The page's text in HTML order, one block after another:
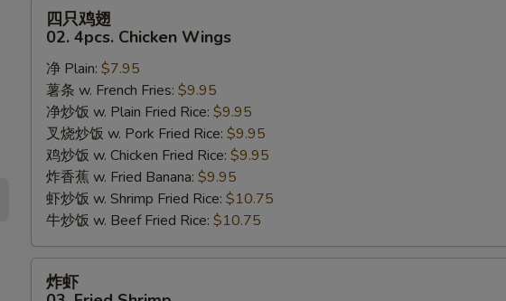
02.
4pcs.
Chicken
Wings
四只鸡翅
02. 4pcs. Chicken Wings
净 Plain: $7.95
薯条 w. French Fries: $9.95
净炒饭 w. Plain Fried Rice: $9.95
叉烧炒饭 w. Pork Fried Rice: $9.95
鸡炒饭 w. Chicken Fried Rice: $9.95
炸香蕉 w. Fried Banana: $9.95
虾炒饭 w. Shrimp Fried Rice: $10.75
牛炒饭 w. Beef Fried Rice: $10.75
炸虾